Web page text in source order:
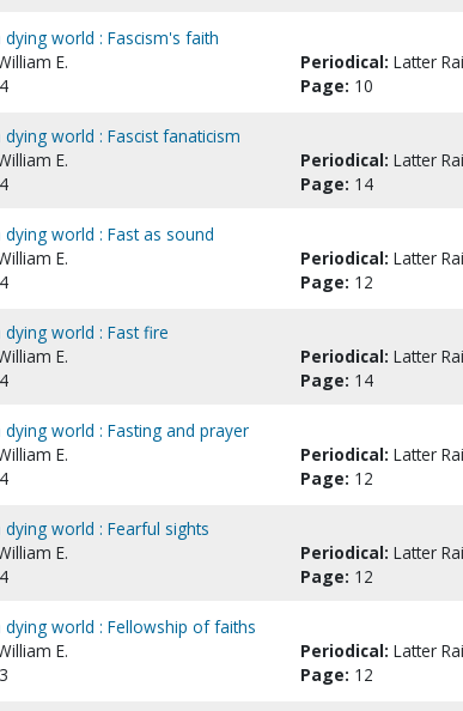
world : Fascism's faith
E. Periodical: Latter
Page: 10
world : Fascist fanaticism
E. Periodical: Latter
Page: 14
world : Fast as sound
E. Periodical: Latter
Page: 12
world : Fast fire
E. Periodical: Latter
Page: 14
world : Fasting and prayer
E. Periodical: Latter
Page: 12
world : Fearful sights
E. Periodical: Latter
Page: 12
world : Fellowship of faiths
E. Periodical: Latter
Page: 12